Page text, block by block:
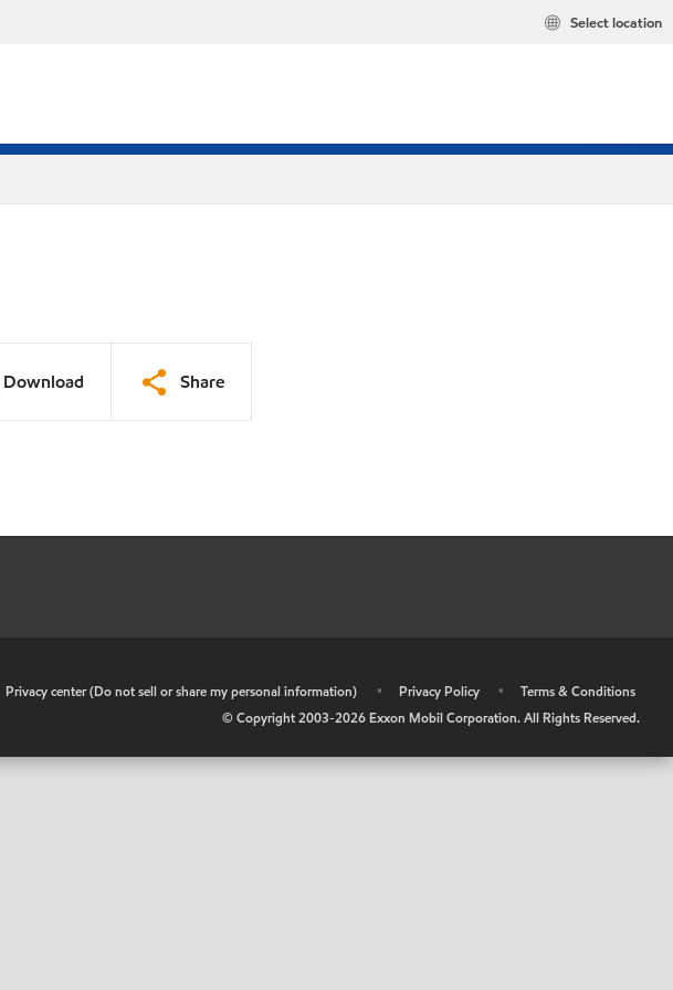
Select location
Download Share
Privacy center (Do not sell or share my personal information) • Privacy Policy •
Terms & Conditions
© Copyright 2003-2026 Exxon Mobil Corporation. All Rights Reserved.